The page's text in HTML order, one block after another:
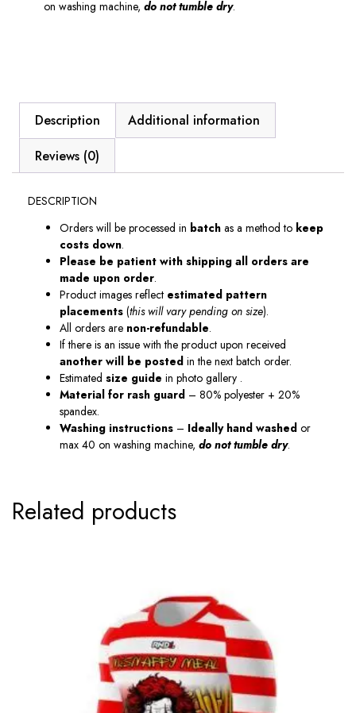
on washing machine, do not tumble dry.
Description
Additional information
Reviews (0)
DESCRIPTION
Orders will be processed in batch as a method to keep
costs down.
Please be patient with shipping all orders are
made upon order.
Product images reflect estimated pattern
placements (this will vary pending on size).
All orders are non-refundable.
If there is an issue with the product upon received
another will be posted in the next batch order.
Estimated size guide in photo gallery .
Material for rash guard – 80% polyester + 20%
spandex.
Washing instructions – Ideally hand washed or
max 40 on washing machine, do not tumble dry.
Related products